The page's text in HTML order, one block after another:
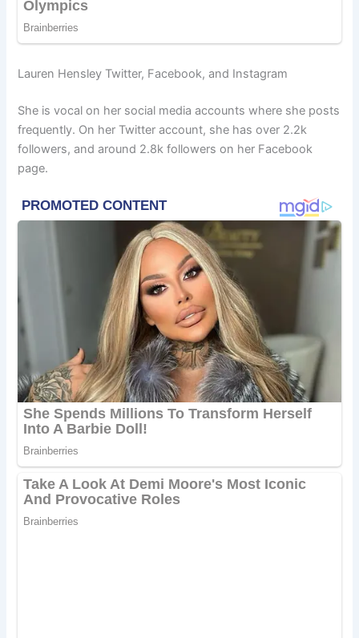
Lauren Hensley Twitter, Facebook, and Instagram
She is vocal on her social media accounts where she posts
frequently. On her Twitter account, she has over 2.2k
followers, and around 2.8k followers on her Facebook
page.